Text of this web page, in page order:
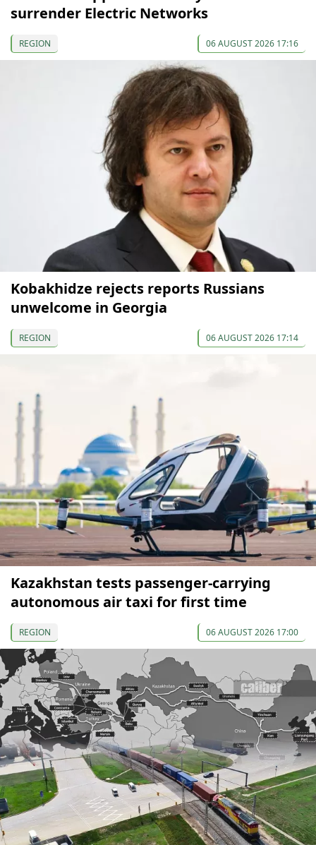
surrender Electric Networks
REGION 06 AUGUST 2026 17:16
Kobakhidze rejects reports Russians
unwelcome in Georgia
REGION 06 AUGUST 2026 17:14
Kazakhstan tests passenger-carrying
autonomous air taxi for first time
REGION 06 AUGUST 2026 17:00